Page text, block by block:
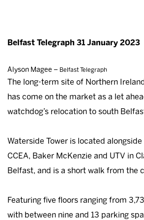
Belfast Telegraph 31 January 2023
Alyson Magee – Belfast Telegraph
The long-term site of Northern
has come on the market as a let
watchdog’s relocation to south
Waterside Tower is located
CCEA, Baker McKenzie and UTV in
Belfast, and is a short walk from the
Featuring five floors ranging from
with between nine and 13 parking